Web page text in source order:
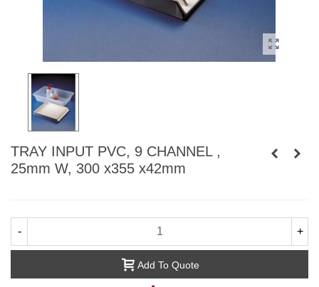
TRAY INPUT PVC, 9 CHANNEL ,
25mm W, 300 x355 x42mm
- +
Add To Quote